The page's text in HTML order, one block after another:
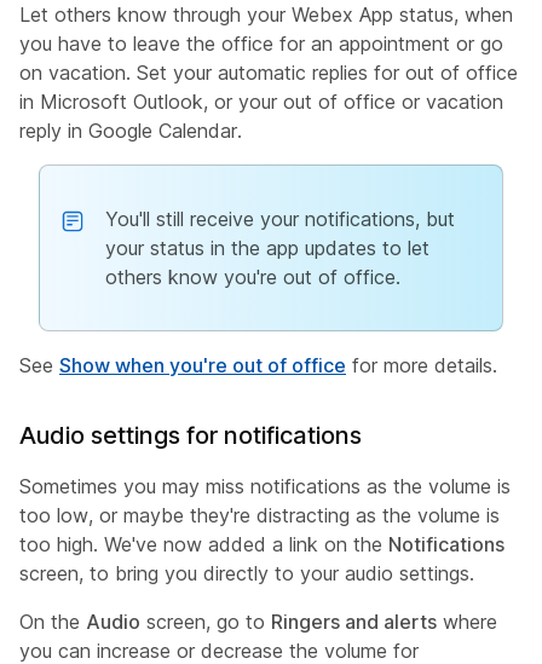
Let others know through your Webex App status, when
you have to leave the office for an appointment or go
on vacation. Set your automatic replies for out of office
in Microsoft Outlook, or your out of office or vacation
reply in Google Calendar.
You'll still receive your notifications, but
your status in the app updates to let
others know you're out of office.
See Show when you're out of office for more details.
Audio settings for notifications
Sometimes you may miss notifications as the volume is
too low, or maybe they're distracting as the volume is
too high. We've now added a link on the Notifications
screen, to bring you directly to your audio settings.
On the Audio screen, go to Ringers and alerts where
you can increase or decrease the volume for